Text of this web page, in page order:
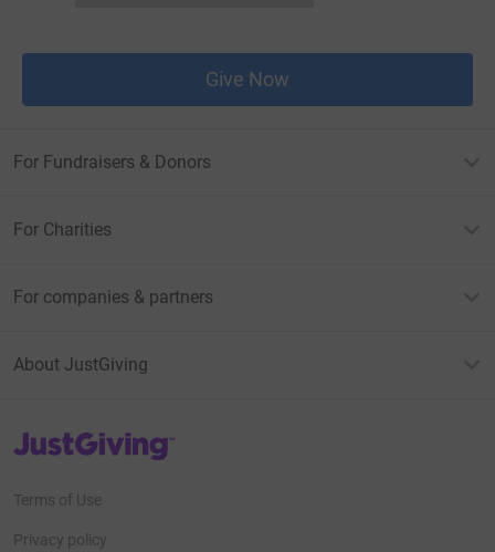
Give Now
For Fundraisers & Donors
For Charities
For companies & partners
About JustGiving
JustGiving’s homepage
Terms of Use
Privacy policy